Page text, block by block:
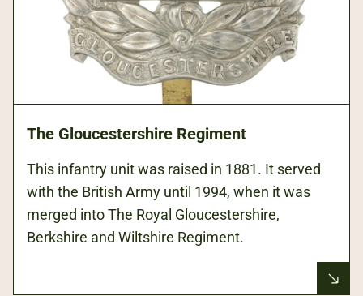
The Gloucestershire Regiment
This infantry unit was raised in 1881. It served
with the British Army until 1994, when it was
merged into The Royal Gloucestershire,
Berkshire and Wiltshire Regiment.